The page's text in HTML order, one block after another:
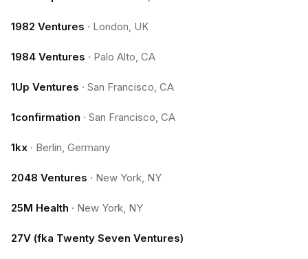
1982 Ventures · London, UK
1984 Ventures · Palo Alto, CA
1Up Ventures · San Francisco, CA
1confirmation · San Francisco, CA
1kx · Berlin, Germany
2048 Ventures · New York, NY
25M Health · New York, NY
27V (fka Twenty Seven Ventures)